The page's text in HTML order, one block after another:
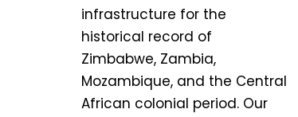
infrastructure for the
historical record of
Zimbabwe, Zambia,
Mozambique, and the Central
African colonial period. Our